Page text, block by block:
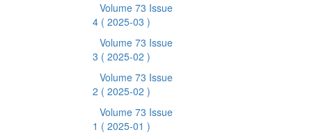
Volume 73 Issue
4 ( 2025-03 )
Volume 73 Issue
3 ( 2025-02 )
Volume 73 Issue
2 ( 2025-02 )
Volume 73 Issue
1 ( 2025-01 )